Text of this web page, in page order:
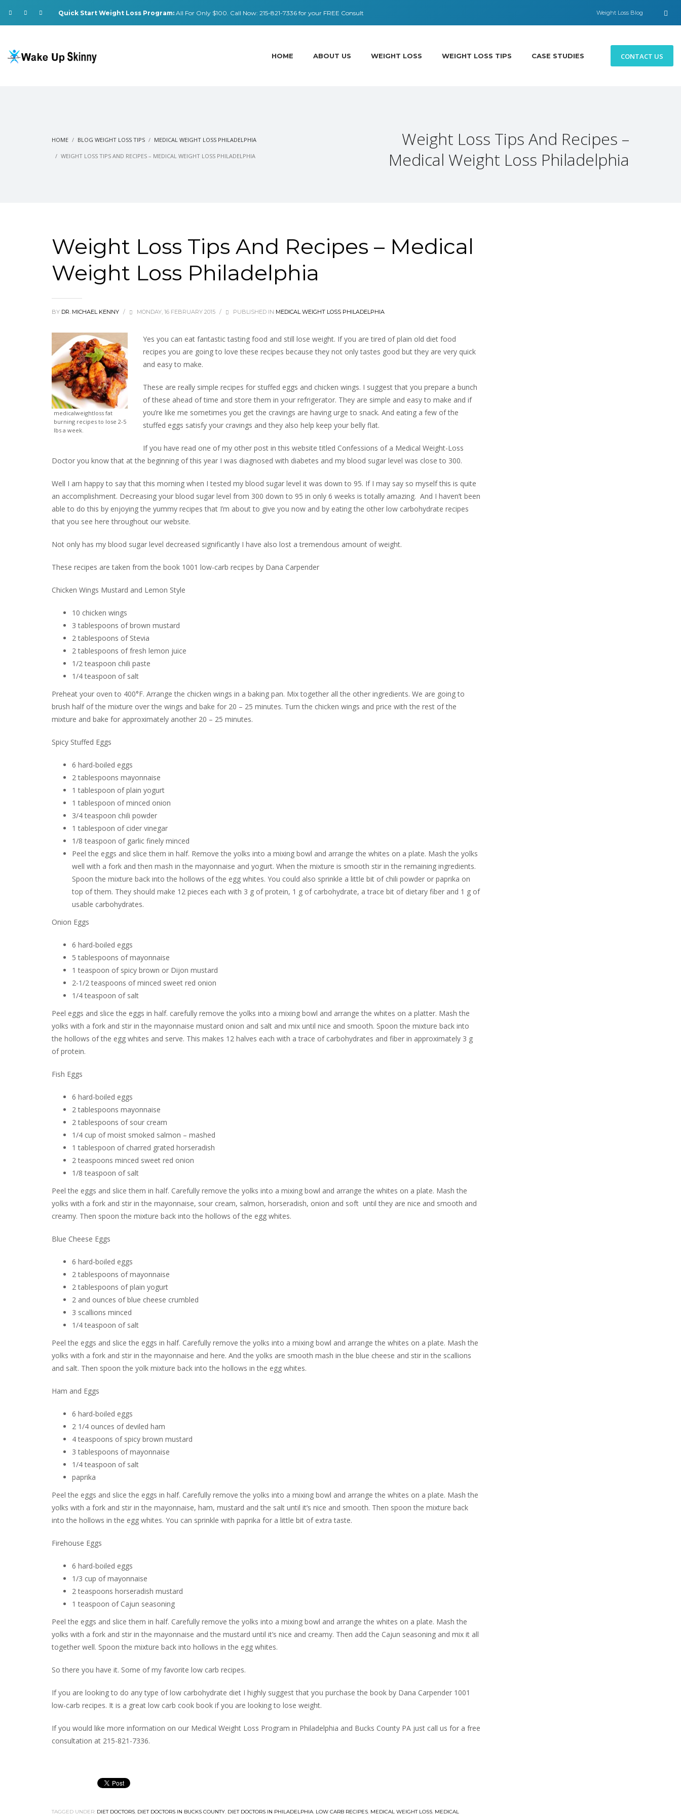
Quick Start Weight Loss Program: All For Only $100. ​​Call Now: 215-821-7336 for your FREE Consult Weight Loss Blog
HOME ABOUT US WEIGHT LOSS WEIGHT LOSS TIPS CASE STUDIES CONTACT US
HOME BLOG WEIGHT LOSS TIPS MEDICAL WEIGHT LOSS PHILADELPHIA
WEIGHT LOSS TIPS AND RECIPES – MEDICAL WEIGHT LOSS PHILADELPHIA
Weight Loss Tips And Recipes –
Medical Weight Loss Philadelphia
Weight Loss Tips And Recipes – Medical
Weight Loss Philadelphia
BY DR. MICHAEL KENNY / MONDAY, 16 FEBRUARY 2015 / PUBLISHED IN MEDICAL WEIGHT LOSS PHILADELPHIA
medicalweightloss fat
burning recipes to lose 2-5
lbs a week.
Yes you can eat fantastic tasting food and still lose weight. If you are tired of plain old diet food
recipes you are going to love these recipes because they not only tastes good but they are very quick
and easy to make.
These are really simple recipes for stuffed eggs and chicken wings. I suggest that you prepare a bunch
of these ahead of time and store them in your refrigerator. They are simple and easy to make and if
you’re like me sometimes you get the cravings are having urge to snack. And eating a few of the
stuffed eggs satisfy your cravings and they also help keep your belly flat.
If you have read one of my other post in this website titled Confessions of a Medical Weight-Loss
Doctor you know that at the beginning of this year I was diagnosed with diabetes and my blood sugar level was close to 300.
Well I am happy to say that this morning when I tested my blood sugar level it was down to 95. If I may say so myself this is quite
an accomplishment. Decreasing your blood sugar level from 300 down to 95 in only 6 weeks is totally amazing. And I haven’t been
able to do this by enjoying the yummy recipes that I’m about to give you now and by eating the other low carbohydrate recipes
that you see here throughout our website.
Not only has my blood sugar level decreased significantly I have also lost a tremendous amount of weight.
These recipes are taken from the book 1001 low-carb recipes by Dana Carpender
Chicken Wings Mustard and Lemon Style
10 chicken wings
3 tablespoons of brown mustard
2 tablespoons of Stevia
2 tablespoons of fresh lemon juice
1/2 teaspoon chili paste
1/4 teaspoon of salt
Preheat your oven to 400°F. Arrange the chicken wings in a baking pan. Mix together all the other ingredients. We are going to
brush half of the mixture over the wings and bake for 20 – 25 minutes. Turn the chicken wings and price with the rest of the
mixture and bake for approximately another 20 – 25 minutes.
Spicy Stuffed Eggs
6 hard-boiled eggs
2 tablespoons mayonnaise
1 tablespoon of plain yogurt
1 tablespoon of minced onion
3/4 teaspoon chili powder
1 tablespoon of cider vinegar
1/8 teaspoon of garlic finely minced
Peel the eggs and slice them in half. Remove the yolks into a mixing bowl and arrange the whites on a plate. Mash the yolks
well with a fork and then mash in the mayonnaise and yogurt. When the mixture is smooth stir in the remaining ingredients.
Spoon the mixture back into the hollows of the egg whites. You could also sprinkle a little bit of chili powder or paprika on
top of them. They should make 12 pieces each with 3 g of protein, 1 g of carbohydrate, a trace bit of dietary fiber and 1 g of
usable carbohydrates.
Onion Eggs
6 hard-boiled eggs
5 tablespoons of mayonnaise
1 teaspoon of spicy brown or Dijon mustard
2-1/2 teaspoons of minced sweet red onion
1/4 teaspoon of salt
Peel eggs and slice the eggs in half. carefully remove the yolks into a mixing bowl and arrange the whites on a platter. Mash the
yolks with a fork and stir in the mayonnaise mustard onion and salt and mix until nice and smooth. Spoon the mixture back into
the hollows of the egg whites and serve. This makes 12 halves each with a trace of carbohydrates and fiber in approximately 3 g
of protein.
Fish Eggs
6 hard-boiled eggs
2 tablespoons mayonnaise
2 tablespoons of sour cream
1/4 cup of moist smoked salmon – mashed
1 tablespoon of charred grated horseradish
2 teaspoons minced sweet red onion
1/8 teaspoon of salt
Peel the eggs and slice them in half. Carefully remove the yolks into a mixing bowl and arrange the whites on a plate. Mash the
yolks with a fork and stir in the mayonnaise, sour cream, salmon, horseradish, onion and soft until they are nice and smooth and
creamy. Then spoon the mixture back into the hollows of the egg whites.
Blue Cheese Eggs
6 hard-boiled eggs
2 tablespoons of mayonnaise
2 tablespoons of plain yogurt
2 and ounces of blue cheese crumbled
3 scallions minced
1/4 teaspoon of salt
Peel the eggs and slice the eggs in half. Carefully remove the yolks into a mixing bowl and arrange the whites on a plate. Mash the
yolks with a fork and stir in the mayonnaise and here. And the yolks are smooth mash in the blue cheese and stir in the scallions
and salt. Then spoon the yolk mixture back into the hollows in the egg whites.
Ham and Eggs
6 hard-boiled eggs
2 1/4 ounces of deviled ham
4 teaspoons of spicy brown mustard
3 tablespoons of mayonnaise
1/4 teaspoon of salt
paprika
Peel the eggs and slice the eggs in half. Carefully remove the yolks into a mixing bowl and arrange the whites on a plate. Mash the
yolks with a fork and stir in the mayonnaise, ham, mustard and the salt until it’s nice and smooth. Then spoon the mixture back
into the hollows in the egg whites. You can sprinkle with paprika for a little bit of extra taste.
Firehouse Eggs
6 hard-boiled eggs
1/3 cup of mayonnaise
2 teaspoons horseradish mustard
1 teaspoon of Cajun seasoning
Peel the eggs and slice them in half. Carefully remove the yolks into a mixing bowl and arrange the whites on a plate. Mash the
yolks with a fork and stir in the mayonnaise and the mustard until it’s nice and creamy. Then add the Cajun seasoning and mix it all
together well. Spoon the mixture back into hollows in the egg whites.
So there you have it. Some of my favorite low carb recipes.
If you are looking to do any type of low carbohydrate diet I highly suggest that you purchase the book by Dana Carpender 1001
low-carb recipes. It is a great low carb cook book if you are looking to lose weight.
If you would like more information on our Medical Weight Loss Program in Philadelphia and Bucks County PA just call us for a free
consultation at 215-821-7336.
TAGGED UNDER: DIET DOCTORS, DIET DOCTORS IN BUCKS COUNTY, DIET DOCTORS IN PHILADELPHIA, LOW CARB RECIPES, MEDICAL WEIGHT LOSS, MEDICAL